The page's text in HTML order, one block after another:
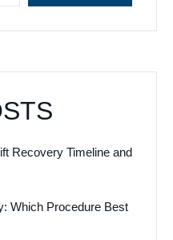
Recovery Timeline and
Which Procedure Best